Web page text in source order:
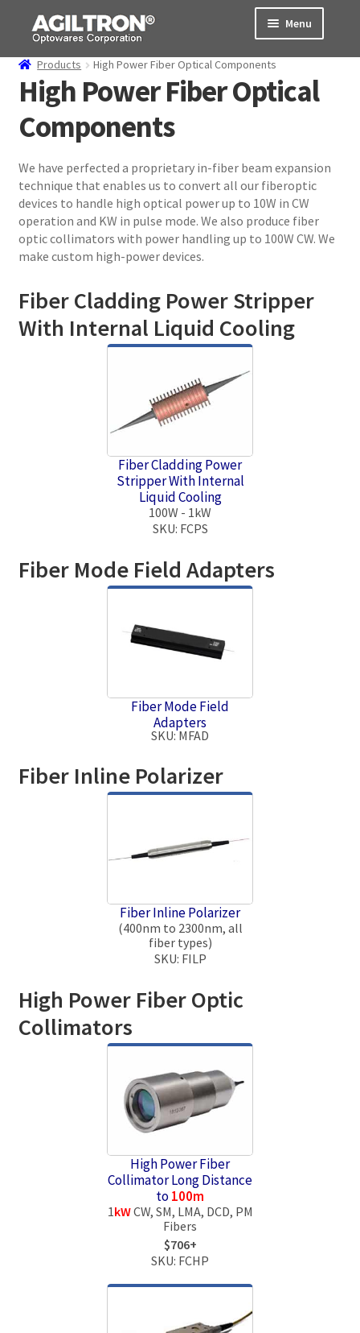
Skip
navigation
Skip
content
Menu
Products
Cart
child
menu
Support
Order Status
Products High Power Fiber Optical Components
High Power Fiber Optical
Components
We have perfected a proprietary in-fiber beam expansion
technique that enables us to convert all our fiberoptic
devices to handle high optical power up to 10W in CW
operation and KW in pulse mode. We also produce fiber
optic collimators with power handling up to 100W CW. We
make custom high-power devices.
Fiber Cladding Power Stripper
With Internal Liquid Cooling
Fiber Cladding Power
Stripper With Internal
Liquid Cooling
100W - 1kW
SKU: FCPS
Fiber Mode Field Adapters
Fiber Mode Field
Adapters
SKU: MFAD
Fiber Inline Polarizer
Fiber Inline Polarizer
(400nm to 2300nm, all
fiber types)
SKU: FILP
High Power Fiber Optic
Collimators
High Power Fiber
Collimator Long Distance
to100m
1kWCW, SM, LMA, DCD, PM
Fibers
$706+
SKU: FCHP